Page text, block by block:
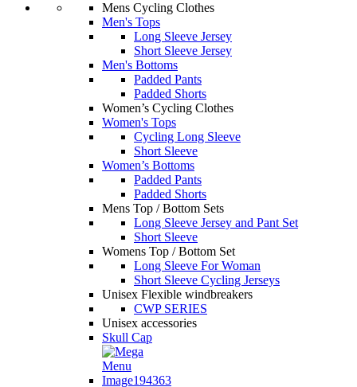
Mens Cycling Clothes
Men's Tops
Long Sleeve Jersey
Short Sleeve Jersey
Men's Bottoms
Padded Pants
Padded Shorts
Women’s Cycling Clothes
Women's Tops
Cycling Long Sleeve
Short Sleeve
Women’s Bottoms
Padded Pants
Padded Shorts
Mens Top / Bottom Sets
Long Sleeve Jersey and Pant Set
Short Sleeve
Womens Top / Bottom Set
Long Sleeve For Woman
Short Sleeve Cycling Jerseys
Unisex Flexible windbreakers
CWP SERIES
Unisex accessories
Skull Cap